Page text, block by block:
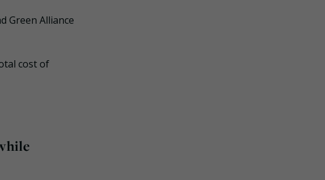
Green Alliance
cost of